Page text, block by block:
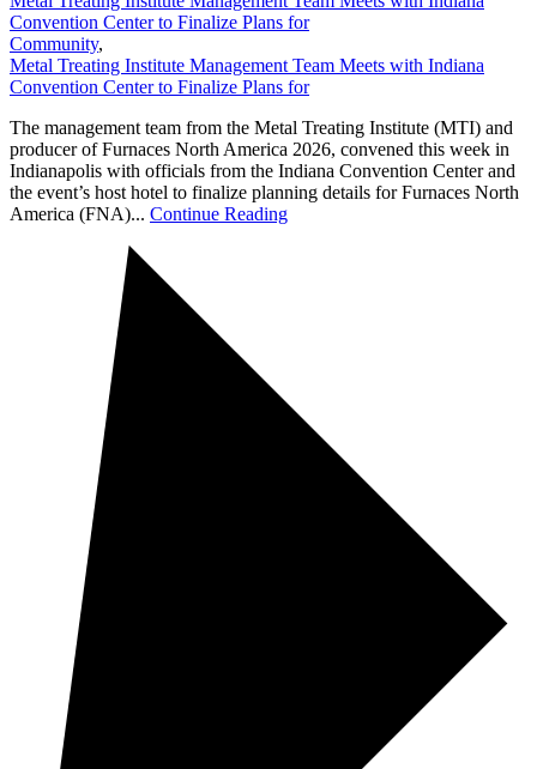
Convention Center to Finalize Plans for
Community,
Metal Treating Institute Management Team Meets with Indiana
Convention Center to Finalize Plans for
The management team from the Metal Treating Institute (MTI) and
producer of Furnaces North America 2026, convened this week in
Indianapolis with officials from the Indiana Convention Center and
the event’s host hotel to finalize planning details for Furnaces North
America (FNA)... Continue Reading